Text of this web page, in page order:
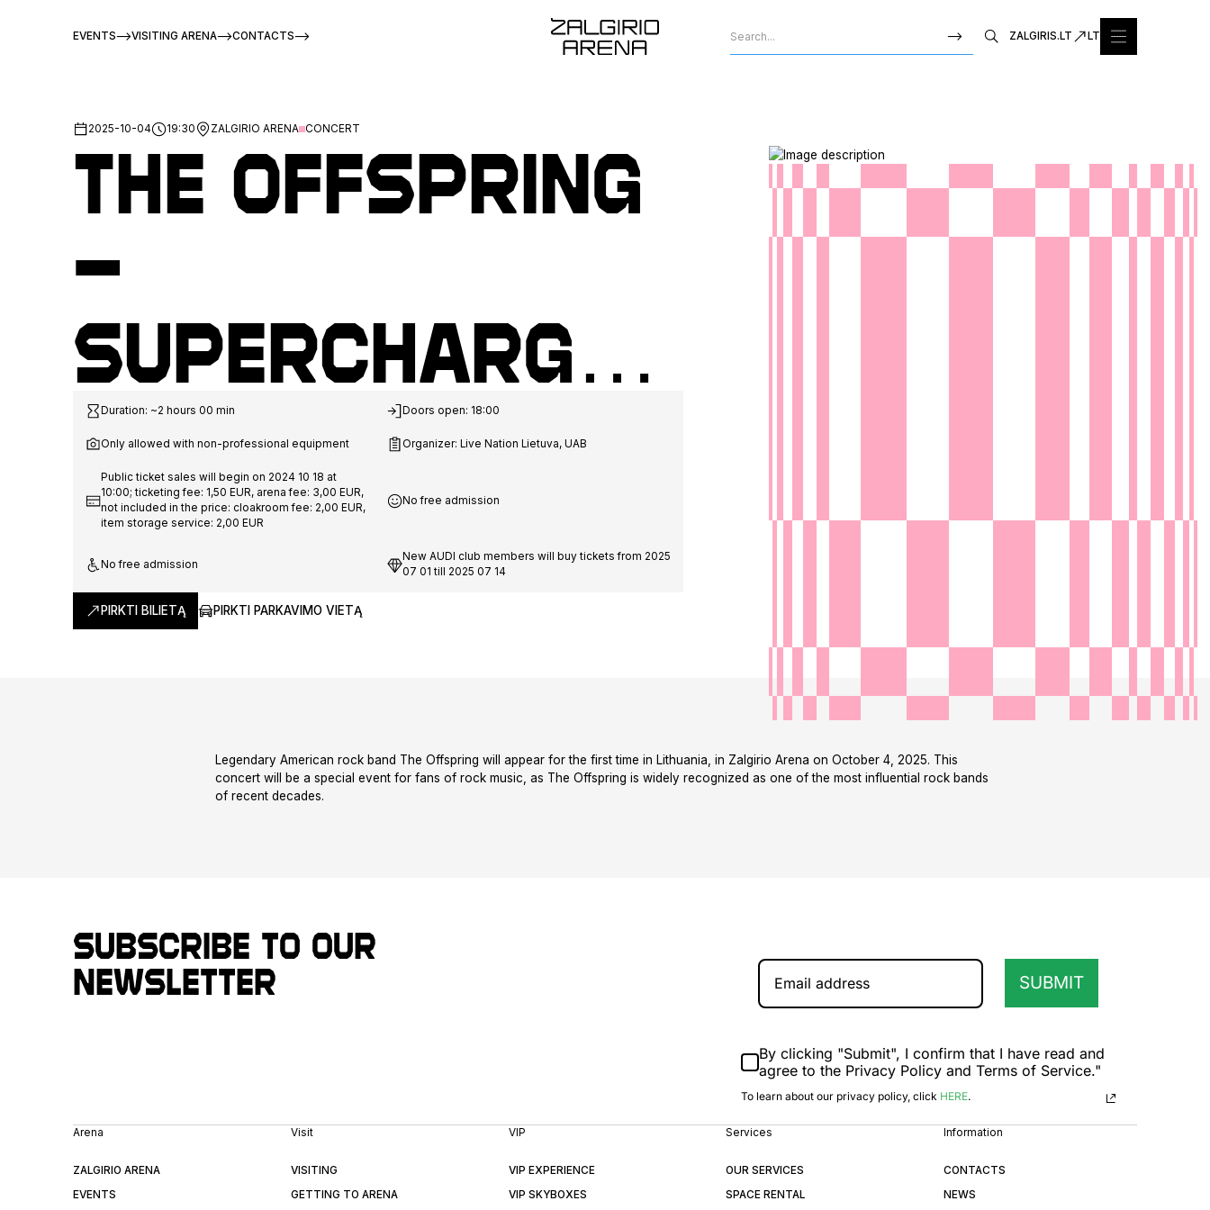
EVENTS VISITING ARENA CONTACTS ZALGIRIS.LT LT
2025-10-04 19:30 ZALGIRIO ARENA CONCERT
The Offspring
–
Supercharged
Worldwide in
'25
Duration: ~2 hours 00 min Doors open: 18:00
Only allowed with non-professional equipment Organizer: Live Nation Lietuva, UAB
Public ticket sales will begin on 2024 10 18 at
10:00; ticketing fee: 1,50 EUR, arena fee: 3,00 EUR,
not included in the price: cloakroom fee: 2,00 EUR,
item storage service: 2,00 EUR
No free admission
No free admission
New AUDI club members will buy tickets from 2025
07 01 till 2025 07 14
PIRKTI BILIETĄ PIRKTI PARKAVIMO VIETĄ
Legendary American rock band The Offspring will appear for the first time in Lithuania, in Zalgirio Arena on October 4, 2025. This
concert will be a special event for fans of rock music, as The Offspring is widely recognized as one of the most influential rock bands
of recent decades.
Subscribe to our
newsletter
SUBMIT
By clicking "Submit", I confirm that I have read and
agree to the Privacy Policy and Terms of Service."
To learn about our privacy policy, click HERE.
Arena
ZALGIRIO ARENA
EVENTS
Visit
VISITING
GETTING TO ARENA
VIP
VIP EXPERIENCE
VIP SKYBOXES
Services
OUR SERVICES
SPACE RENTAL
Information
CONTACTS
NEWS